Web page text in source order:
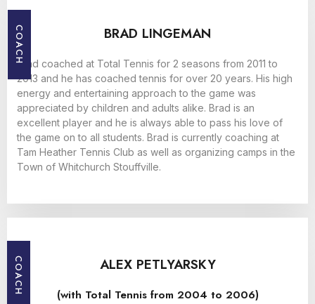
COACH BRAD LINGEMAN
Brad coached at Total Tennis for 2 seasons from 2011 to
2013 and he has coached tennis for over 20 years. His high
energy and entertaining approach to the game was
appreciated by children and adults alike. Brad is an
excellent player and he is always able to pass his love of
the game on to all students. Brad is currently coaching at
Tam Heather Tennis Club as well as organizing camps in the
Town of Whitchurch Stouffville.
COACH ALEX PETLYARSKY
(with Total Tennis from 2004 to 2006)